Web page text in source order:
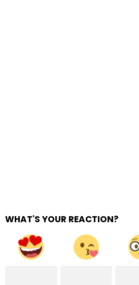
WHAT'S YOUR REACTION?